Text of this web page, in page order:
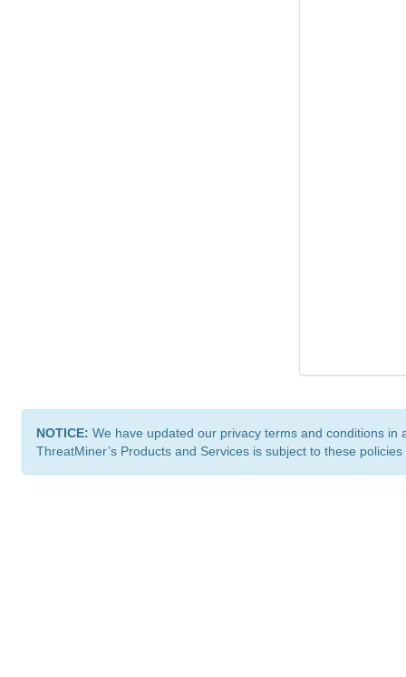
NOTICE: We have updated our privacy terms and conditions
ThreatMiner’s Products and Services is subject to these policies